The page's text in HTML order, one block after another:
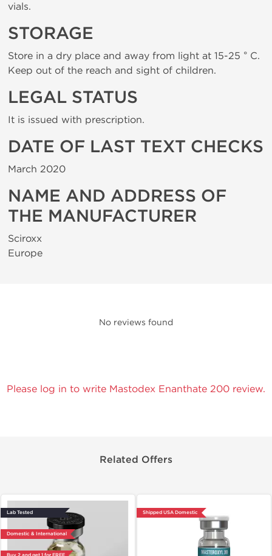
vials.
STORAGE
Store in a dry place and away from light at 15-25 ° C.
Keep out of the reach and sight of children.
LEGAL STATUS
It is issued with prescription.
DATE OF LAST TEXT CHECKS
March 2020
NAME AND ADDRESS OF
THE MANUFACTURER
Sciroxx
Europe
No reviews found
Please log in to write Mastodex Enanthate 200 review.
Related Offers
Lab Tested
Domestic & International
Shipped USA Domestic